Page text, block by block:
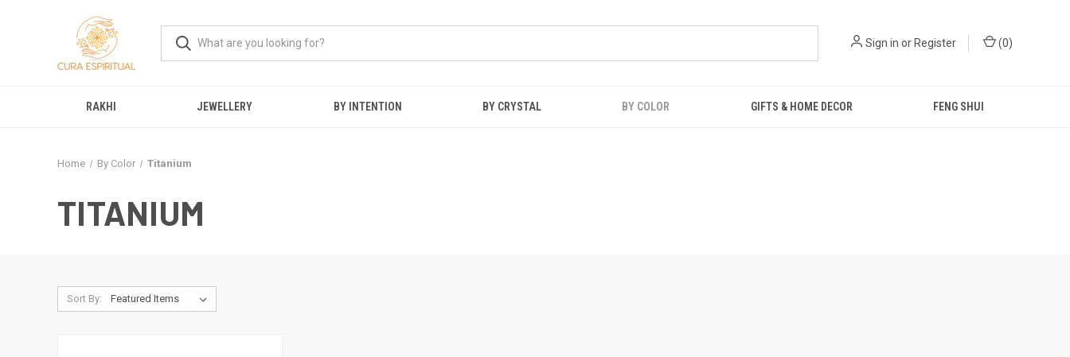
Sign in orRegister (0)
RAKHI JEWELLERY BY INTENTION BY CRYSTAL BY COLOR GIFTS & HOME DECOR FENG SHUI
Home By Color Titanium
TITANIUM
Sort By: